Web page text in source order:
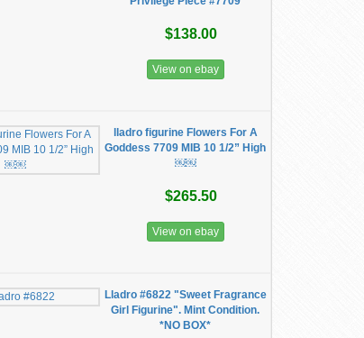
$138.00
View on ebay
lladro figurine Flowers For A
Goddess 7709 MIB 10 1/2” High
￼￼
$265.50
View on ebay
Lladro #6822 "Sweet Fragrance
Girl Figurine". Mint Condition.
*NO BOX*